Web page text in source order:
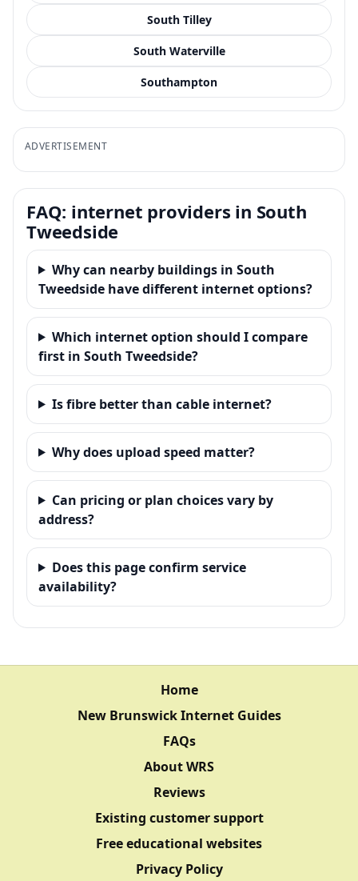
South Tilley
South Waterville
Southampton
ADVERTISEMENT
FAQ: internet providers in South
Tweedside
Why can nearby buildings in South
Tweedside have different internet options?
Which internet option should I compare
first in South Tweedside?
Is fibre better than cable internet?
Why does upload speed matter?
Can pricing or plan choices vary by
address?
Does this page confirm service
availability?
Home
New Brunswick Internet Guides
FAQs
About WRS
Reviews
Existing customer support
Free educational websites
Privacy Policy